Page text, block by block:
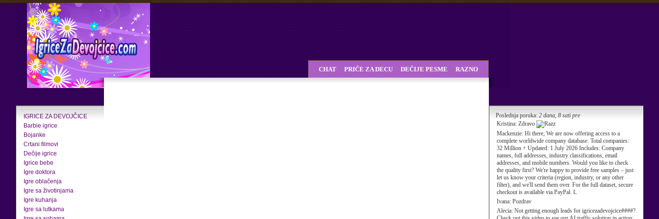
IGRICE ZA DEVOJČICE
Barbie igrice
Bojanke
Crtani filmovi
Dečije igrice
Igrice bebe
Igre doktora
Igre oblačenja
Igre sa životinjama
Igre kuhanja
Igre sa lutkama
Poslednja poruka: 2 dana, 8 sati pre
Kristina: Zdravo
Mackenzie: Hi there, We are now offering access to a
complete worldwide company database. Total companies:
32 Million + Updated: 1 July 2026 Includes: Company
names, full addresses, industry classifications, email
addresses, and mobile numbers. Would you like to check
the quality first? We're happy to provide free samples – just
let us know your criteria (region, industry, or any other
filter), and we'll send them over. For the full dataset, secure
checkout is available via PayPal. L
Ivana: Pozdrav
Alecia: Not getting enough leads for igricezadevojcice####?
CHAT PRIČE ZA DECU DEČIJE PESME RAZNO